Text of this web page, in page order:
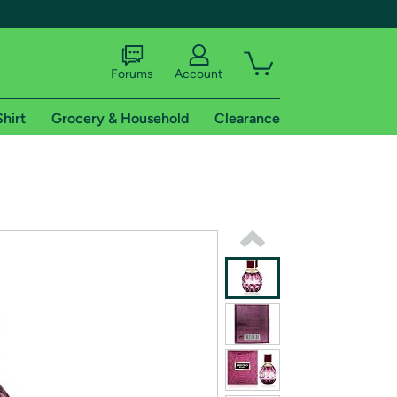
of Amazon Prime
Forums Account
Grocery & Household Clearance